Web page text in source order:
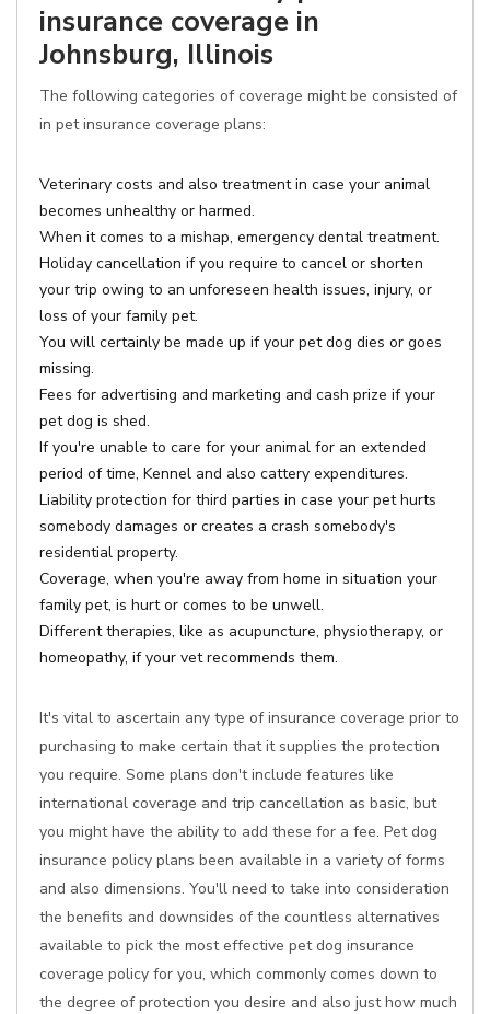
insurance coverage in
Johnsburg, Illinois
The following categories of coverage might be consisted of
in pet insurance coverage plans:
Veterinary costs and also treatment in case your animal
becomes unhealthy or harmed.
When it comes to a mishap, emergency dental treatment.
Holiday cancellation if you require to cancel or shorten
your trip owing to an unforeseen health issues, injury, or
loss of your family pet.
You will certainly be made up if your pet dog dies or goes
missing.
Fees for advertising and marketing and cash prize if your
pet dog is shed.
If you're unable to care for your animal for an extended
period of time, Kennel and also cattery expenditures.
Liability protection for third parties in case your pet hurts
somebody damages or creates a crash somebody's
residential property.
Coverage, when you're away from home in situation your
family pet, is hurt or comes to be unwell.
Different therapies, like as acupuncture, physiotherapy, or
homeopathy, if your vet recommends them.
It's vital to ascertain any type of insurance coverage prior to
purchasing to make certain that it supplies the protection
you require. Some plans don't include features like
international coverage and trip cancellation as basic, but
you might have the ability to add these for a fee. Pet dog
insurance policy plans been available in a variety of forms
and also dimensions. You'll need to take into consideration
the benefits and downsides of the countless alternatives
available to pick the most effective pet dog insurance
coverage policy for you, which commonly comes down to
the degree of protection you desire and also just how much